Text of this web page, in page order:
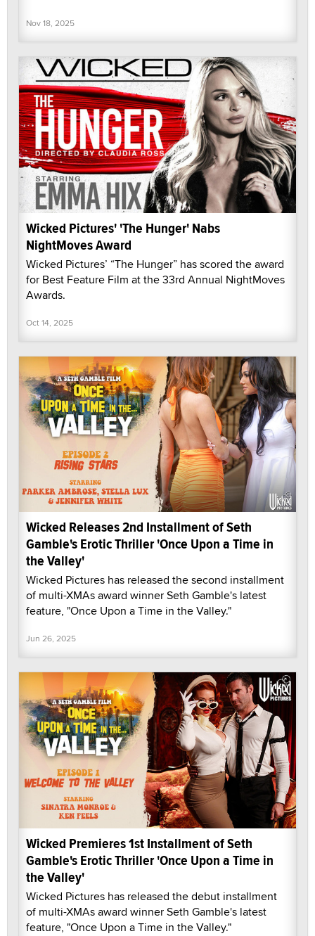
Nov 18, 2025
Wicked Pictures' 'The Hunger' Nabs
NightMoves Award
Wicked Pictures’ “The Hunger” has scored the award
for Best Feature Film at the 33rd Annual NightMoves
Awards.
Oct 14, 2025
Wicked Releases 2nd Installment of Seth
Gamble's Erotic Thriller 'Once Upon a Time in
the Valley'
Wicked Pictures has released the second installment
of multi-XMAs award winner Seth Gamble's latest
feature, "Once Upon a Time in the Valley."
Jun 26, 2025
Wicked Premieres 1st Installment of Seth
Gamble's Erotic Thriller 'Once Upon a Time in
the Valley'
Wicked Pictures has released the debut installment
of multi-XMAs award winner Seth Gamble's latest
feature, "Once Upon a Time in the Valley."